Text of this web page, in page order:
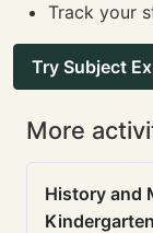
Track your
Try Subject
More
History and
Kindergarten